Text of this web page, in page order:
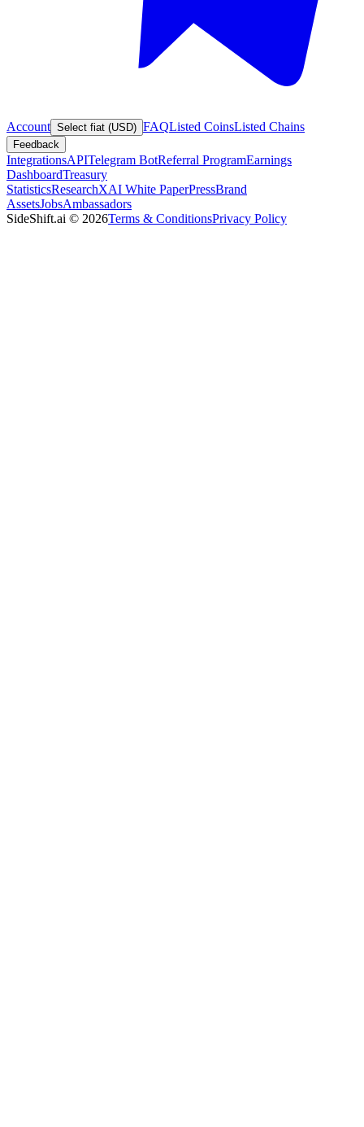
Account Select fiat (USD) FAQListed CoinsListed Chains
Feedback
IntegrationsAPITelegram BotReferral ProgramEarnings
DashboardTreasury
StatisticsResearchXAI White PaperPressBrand
AssetsJobsAmbassadors
SideShift.ai © 2026Terms & ConditionsPrivacy Policy